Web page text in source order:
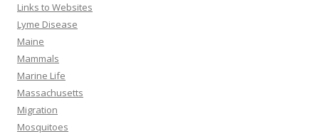
Links to Websites
Lyme Disease
Maine
Mammals
Marine Life
Massachusetts
Migration
Mosquitoes